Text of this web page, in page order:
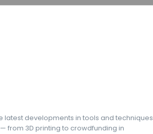
latest developments in tools and techniques
from 3D printing to crowdfunding in